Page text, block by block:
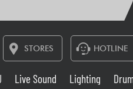
STORES HOTLINE
France
Live Sound Lighting